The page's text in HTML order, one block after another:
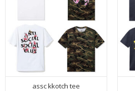
assc kkotch tee